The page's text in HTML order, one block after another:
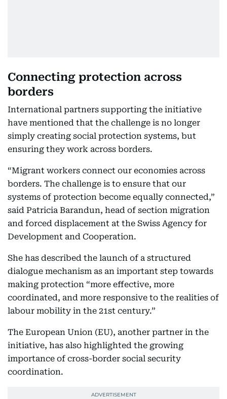
Connecting protection across
borders
International partners supporting the initiative
have mentioned that the challenge is no longer
simply creating social protection systems, but
ensuring they work across borders.
“Migrant workers connect our economies across
borders. The challenge is to ensure that our
systems of protection become equally connected,”
said Patricia Barandun, head of section migration
and forced displacement at the Swiss Agency for
Development and Cooperation.
She has described the launch of a structured
dialogue mechanism as an important step towards
making protection “more effective, more
coordinated, and more responsive to the realities of
labour mobility in the 21st century.”
The European Union (EU), another partner in the
initiative, has also highlighted the growing
importance of cross-border social security
coordination.